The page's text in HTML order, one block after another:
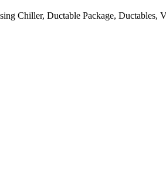
Chiller, Ductable Package,